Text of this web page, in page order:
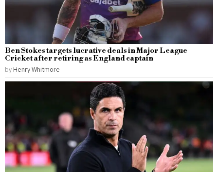
Ben Stokes targets lucrative deals in Major League
Cricket after retiring as England captain
by Henry Whitmore